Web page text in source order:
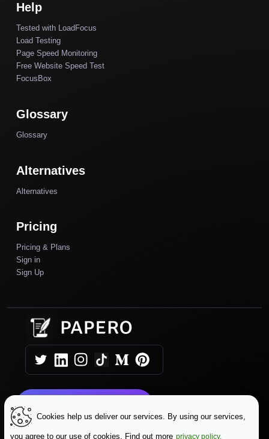
Help
Tested with LoadFocus
Load Testing
Page Speed Monitoring
Free Website Speed Test
FocusBox
Glossary
Glossary
Alternatives
Alternatives
Pricing
Pricing & Plans
Sign in
Sign Up
Cookies help us deliver our services. By using our services,
you agree to our use of cookies. Find out more privacy policy.